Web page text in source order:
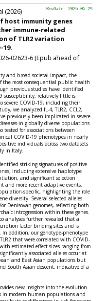
RevDate: 2026-05-29
(2026)
host immunity genes
immune-related
of TLR2 variation
19.
02623-6 [Epub ahead of
and broad societal impact, the
the most consequential public health
previous studies have identified
susceptibility, relatively little is
severe COVID-19, including their
we analyzed IL-4, TLR2, CCL2,
previously been implicated in severe
in globally diverse populations
tested for associations between
COVID-19 phenotypes in nearly
individuals across two datasets
in Italy.
striking signatures of positive
including extensive haplotype
and significant selection
and more recent adaptive events.
specific, highlighting the role
diversity. Several selected alleles
Denisovan genomes, reflecting both
introgression within these genes.
analyses further revealed that a
factor binding sites and is
addition, our genotype-phenotype
that were correlated with COVID-
estimated effect sizes ranging from
associated alleles occur at
and East Asian populations but
South Asian descent, indicative of a
new insights into the evolution
in modern human populations and